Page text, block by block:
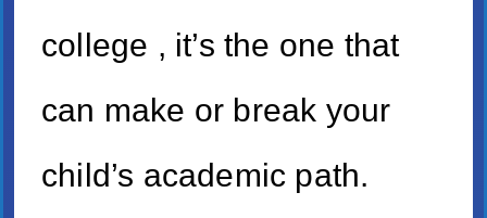
college , іt’s the one that
can make or break your
child’s academic path.